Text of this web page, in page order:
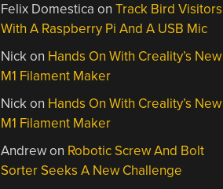
Felix Domestica onTrack Bird Visitors
With A Raspberry Pi And A USB Mic
Nickon Hands On With Creality’s New
M1 Filament Maker
Nickon Hands On With Creality’s New
M1 Filament Maker
Andrewon Robotic Screw And Bolt
Sorter Seeks A New Challenge